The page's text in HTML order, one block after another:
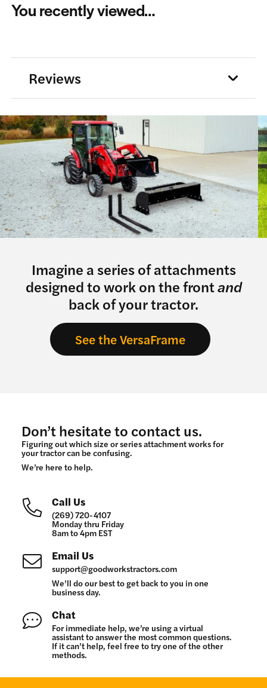
You recently viewed…
Reviews
Imagine a series of attachments
designed to work on the frontand
back of your tractor.
See the VersaFrame
Don’t hesitate to contact us.
Figuring out which size or series attachment works for
your tractor can be confusing.
We’re here to help.
Call Us
(269) 720-4107
Monday thru Friday
8am to 4pm EST
Email Us
support@goodworkstractors.com
We’ll do our best to get back to you in one
business day.
Chat
For immediate help, we’re using a virtual
assistant to answer the most common questions.
If it can’t help, feel free to try one of the other
methods.